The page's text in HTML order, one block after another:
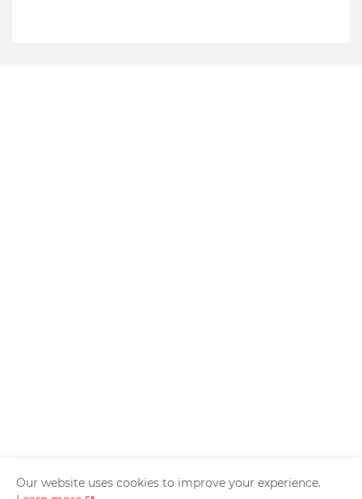
Home About Us Privacy Policy Contact Us
Our website uses cookies to improve your experience.